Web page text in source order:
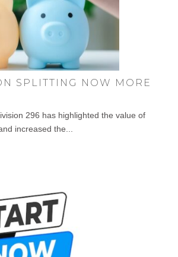
SPLITTING NOW MORE
296 has highlighted the value of
increased the...